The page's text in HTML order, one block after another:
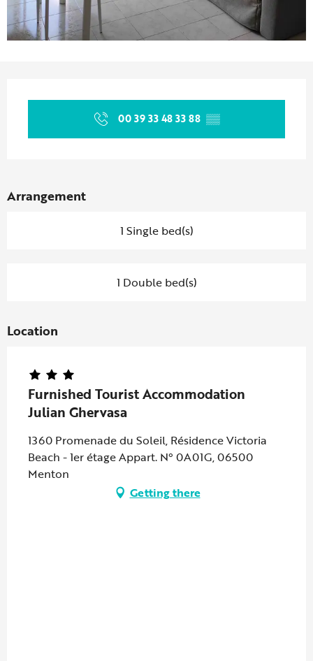
00 39 33 48 33 88 ▒▒
Arrangement
1 Single bed(s)
1 Double bed(s)
Location
Furnished Tourist Accommodation
Julian Ghervasa
1360 Promenade du Soleil, Résidence Victoria
Beach - 1er étage Appart. N° 0A01G, 06500
Menton
Getting there